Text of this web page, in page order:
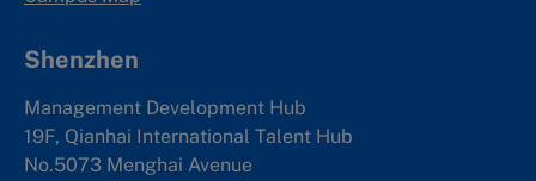
Shenzhen
Management Development Hub
19F, Qianhai International Talent Hub
No.5073 Menghai Avenue